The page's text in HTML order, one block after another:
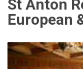
St Anton
European